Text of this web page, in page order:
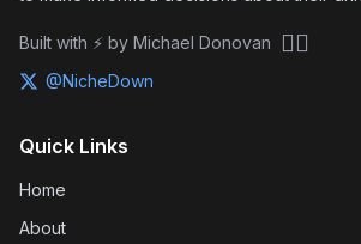
Built with ⚡ by Michael Donovan 🏴‍☠️
@NicheDown
Quick Links
Home
About